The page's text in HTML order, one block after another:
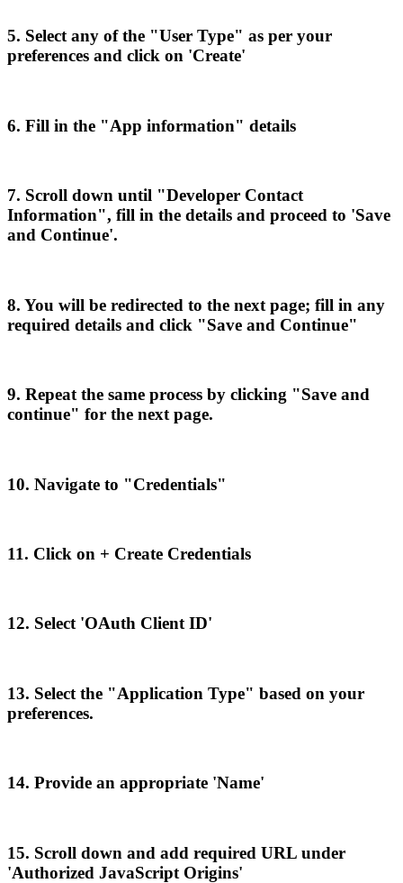
5. Select any of the "User Type" as per your
preferences and click on 'Create'
6. Fill in the "App information" details
7. Scroll down until "Developer Contact
Information", fill in the details and proceed to 'Save
and Continue'.
8. You will be redirected to the next page; fill in any
required details and click "Save and Continue"
9. Repeat the same process by clicking "Save and
continue" for the next page.
10. Navigate to "Credentials"
11. Click on + Create Credentials
12. Select 'OAuth Client ID'
13. Select the "Application Type" based on your
preferences.
14. Provide an appropriate 'Name'
15. Scroll down and add required URL under
'Authorized JavaScript Origins'